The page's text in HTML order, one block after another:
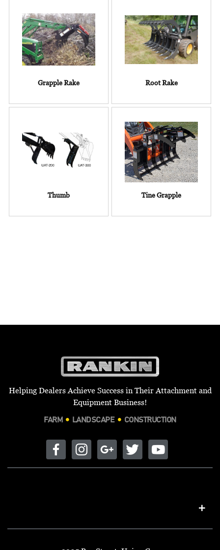
Grapple Rake Root Rake
Thumb Tine Grapple
Helping Dealers Achieve Success in Their Attachment and
Equipment Business!
FARM LANDSCAPE CONSTRUCTION